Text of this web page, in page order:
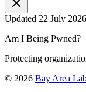
Updated 22 July 2026
Am I Being Pwned?
Protecting
© 2026 Bay Area